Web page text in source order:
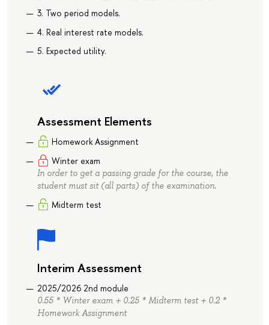
3. Two period models.
4. Real interest rate models.
5. Expected utility.
Assessment Elements
Homework Assignment
Winter exam
In order to get a passing grade for the course, the
student must sit (all parts) of the examination.
Midterm test
Interim Assessment
2025/2026 2nd module
0.55 * Winter exam + 0.25 * Midterm test + 0.2 *
Homework Assignment